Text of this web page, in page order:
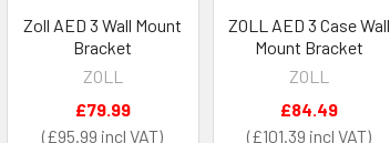
Zoll AED 3 Wall Mount
Bracket
ZOLL
£95.99
£79.99
ZOLL AED 3 Case Wall
Mount Bracket
ZOLL
£101.39
£84.49